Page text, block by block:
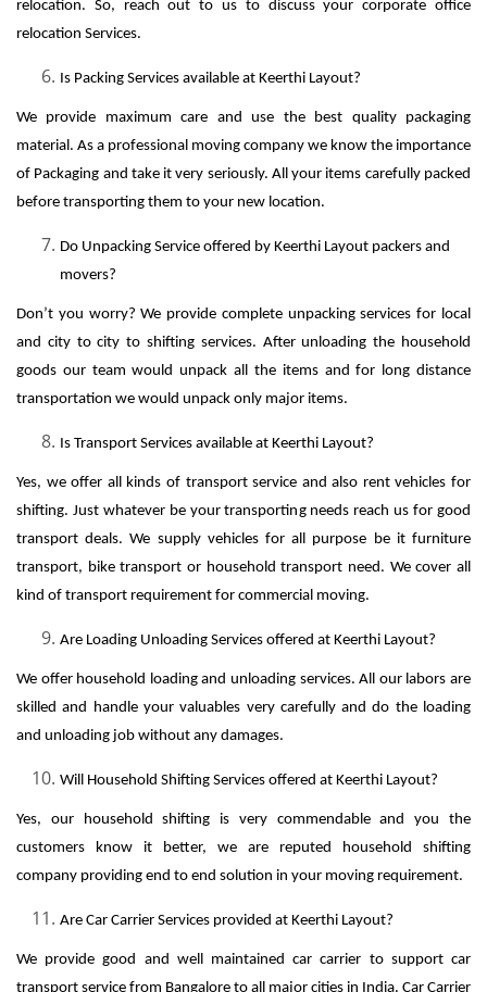
relocation. So, reach out to us to discuss your corporate office
relocation Services.
Is Packing Services available at Keerthi Layout?
We provide maximum care and use the best quality packaging
material. As a professional moving company we know the importance
of Packaging and take it very seriously. All your items carefully packed
before transporting them to your new location.
Do Unpacking Service offered by Keerthi Layout packers and
movers?
Don’t you worry? We provide complete unpacking services for local
and city to city to shifting services. After unloading the household
goods our team would unpack all the items and for long distance
transportation we would unpack only major items.
Is Transport Services available at Keerthi Layout?
Yes, we offer all kinds of transport service and also rent vehicles for
shifting. Just whatever be your transporting needs reach us for good
transport deals. We supply vehicles for all purpose be it furniture
transport, bike transport or household transport need. We cover all
kind of transport requirement for commercial moving.
Are Loading Unloading Services offered at Keerthi Layout?
We offer household loading and unloading services. All our labors are
skilled and handle your valuables very carefully and do the loading
and unloading job without any damages.
Will Household Shifting Services offered at Keerthi Layout?
Yes, our household shifting is very commendable and you the
customers know it better, we are reputed household shifting
company providing end to end solution in your moving requirement.
Are Car Carrier Services provided at Keerthi Layout?
We provide good and well maintained car carrier to support car
transport service from Bangalore to all major cities in India. Car Carrier